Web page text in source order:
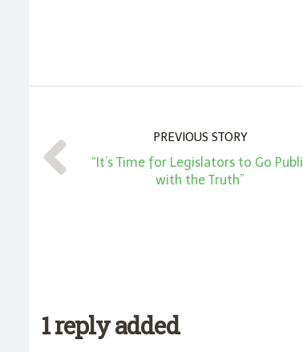
PREVIOUS STORY
“It’s Time for Legislators to Go
with the Truth”
1 reply added